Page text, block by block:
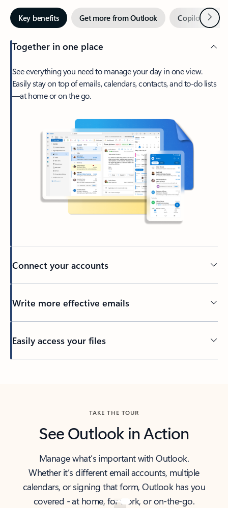
Key benefits Get more from Outlook Copilot inNext
Together in one place
See everything you need to manage your day in one view.
Easily stay on top of emails, calendars, contacts, and to-do lists
—at home or on the go.
Connect your accounts
Write more effective emails
Easily access your files
TAKE THE TOUR
See Outlook in Action
Manage what’s important with Outlook.
Whether it’s different email accounts, multiple
calendars, or signing that form, Outlook has you
covered - at home, for work, or on-the-go.